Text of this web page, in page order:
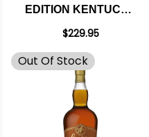
EDITION KENTUCKY
STRAIGHT
750ML
$229.95
Out Of Stock